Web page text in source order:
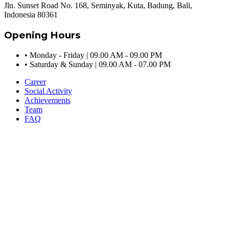
Jln. Sunset Road No. 168, Seminyak, Kuta, Badung, Bali,
Indonesia 80361
Opening Hours
• Monday - Friday | 09.00 AM - 09.00 PM
• Saturday & Sunday | 09.00 AM - 07.00 PM
Career
Social Activity
Achievements
Team
FAQ